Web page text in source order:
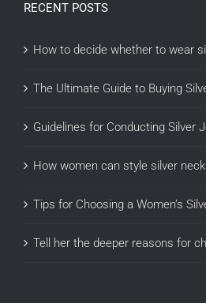
RECENT POSTS
How to decide whether to wear
The Ultimate Guide to Buying
Guidelines for Conducting Silver
How women can style silver
Tips for Choosing a Women’s
Tell her the deeper reasons for